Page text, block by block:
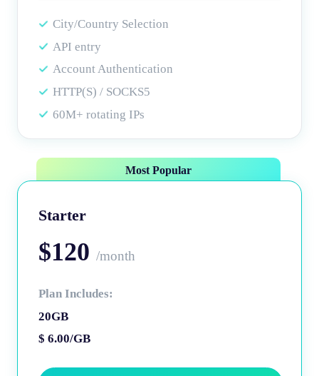
City/Country Selection
API entry
Account Authentication
HTTP(S) / SOCKS5
60M+ rotating IPs
Starter
$120 /month
Plan Includes:
20GB
$ 6.00/GB
Most Popular